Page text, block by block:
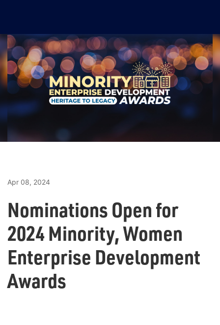
Apr 08, 2024
Nominations Open for
2024 Minority, Women
Enterprise Development
Awards